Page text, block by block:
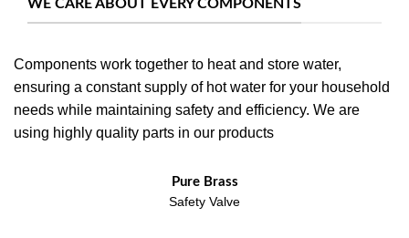
WE CARE ABOUT EVERY COMPONENTS
Components work together to heat and store water,
ensuring a constant supply of hot water for your household
needs while maintaining safety and efficiency. We are
using highly quality parts in our products
Pure Brass
Safety Valve